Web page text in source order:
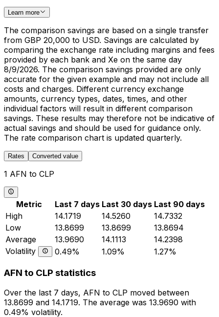
Learn more
The comparison savings are based on a single transfer
from GBP 20,000 to USD. Savings are calculated by
comparing the exchange rate including margins and fees
provided by each bank and Xe on the same day
8/9/2026. The comparison savings provided are only
accurate for the given example and may not include all
costs and charges. Different currency exchange
amounts, currency types, dates, times, and other
individual factors will result in different comparison
savings. These results may therefore not be indicative of
actual savings and should be used for guidance only.
The rate comparison chart is updated quarterly.
Rates Converted value
1 AFN to CLP
Metric Last 7 days Last 30 days Last 90 days
High
14.1719 14.5260
14.7332
Low
13.8699 13.8699
13.8694
Average
13.9690 14.1113
14.2398
Volatility
0.49% 1.09% 1.27%
AFN to CLP statistics
Over the last 7 days, AFN to CLP moved between
13.8699 and 14.1719. The average was 13.9690 with
0.49% volatility.